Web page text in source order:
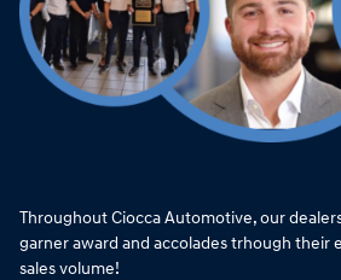
Throughout Ciocca Automotive, our
garner award and accolades trhough their
sales volume!